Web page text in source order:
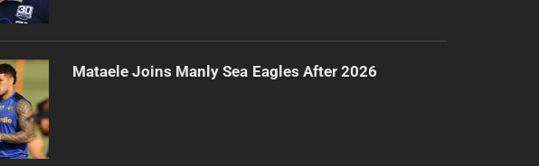
Mataele Joins Manly Sea Eagles After 2026